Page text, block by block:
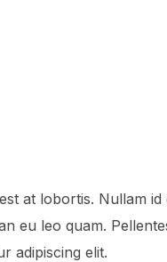
at lobortis. Nullam
eu leo quam.
adipiscing elit.